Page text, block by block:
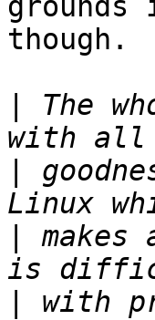
though.
The
with